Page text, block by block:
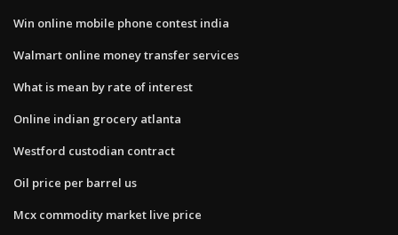
Win online mobile phone contest india
Walmart online money transfer services
What is mean by rate of interest
Online indian grocery atlanta
Westford custodian contract
Oil price per barrel us
Mcx commodity market live price